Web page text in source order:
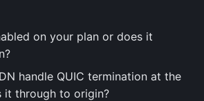
on your plan or does it
handle QUIC termination at the
it through to origin?